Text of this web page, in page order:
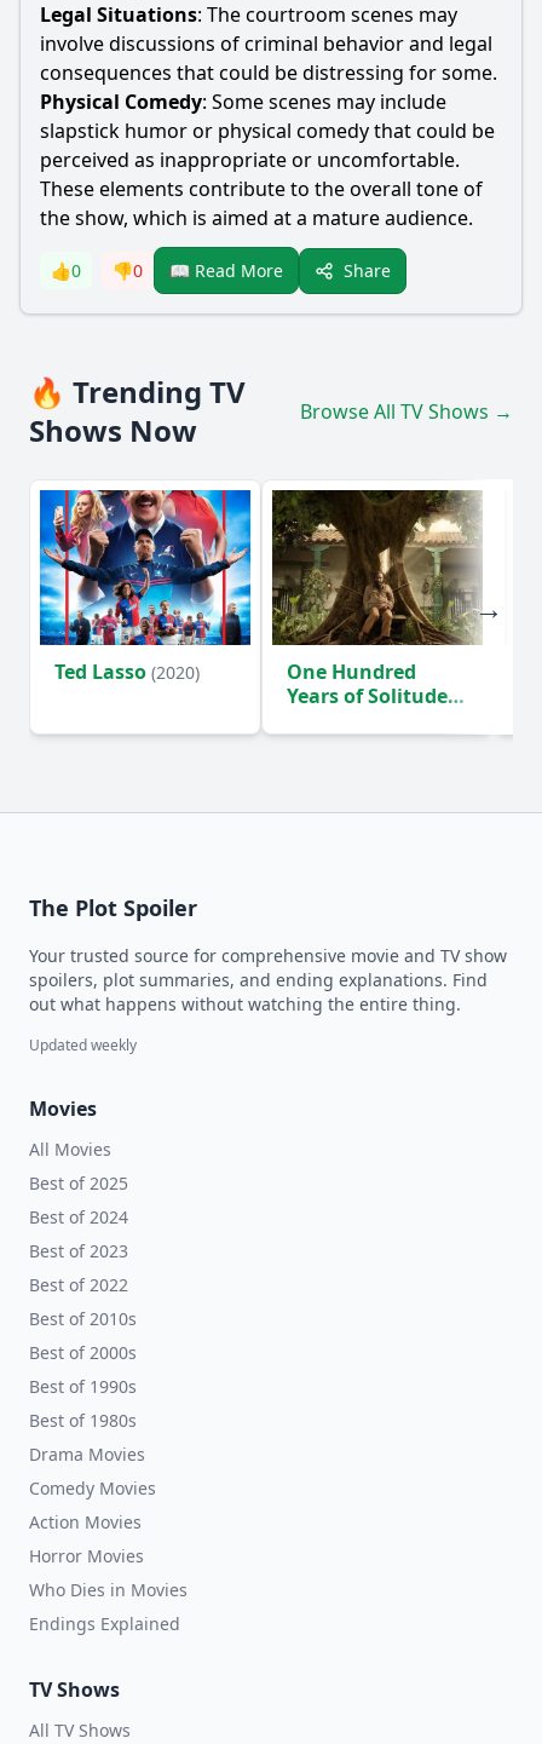
Legal Situations: The courtroom scenes may
involve discussions of criminal behavior and legal
consequences that could be distressing for some.
Physical Comedy: Some scenes may include
slapstick humor or physical comedy that could be
perceived as inappropriate or uncomfortable.
These elements contribute to the overall tone of
the show, which is aimed at a mature audience.
👍0 👎0 📖 Read More Share
🔥 Trending TV
Shows Now
Browse All TV Shows →
Ted Lasso (2020)
One Hundred
Years of Solitude
The Plot Spoiler
Your trusted source for comprehensive movie and TV show
spoilers, plot summaries, and ending explanations. Find
out what happens without watching the entire thing.
Updated weekly
Movies
All Movies
Best of 2025
Best of 2024
Best of 2023
Best of 2022
Best of 2010s
Best of 2000s
Best of 1990s
Best of 1980s
Drama Movies
Comedy Movies
Action Movies
Horror Movies
Who Dies in Movies
Endings Explained
TV Shows
All TV Shows